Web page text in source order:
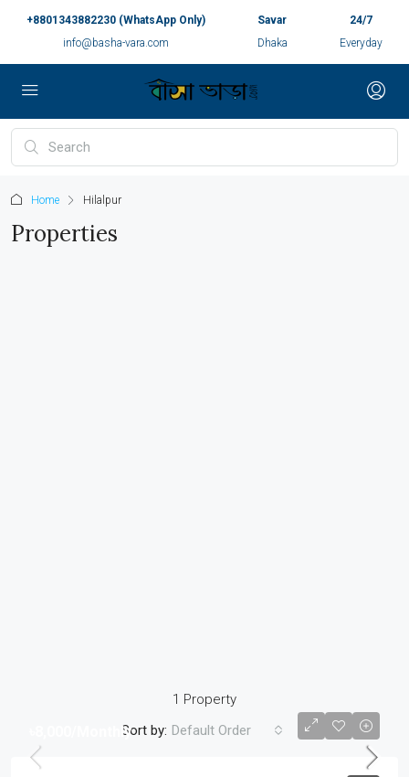
+8801343882230 (WhatsApp Only)
info@basha-vara.com
Savar
Dhaka
24/7
Everyday
Home Hilalpur
Properties
1 Property
Sort by: Default Order
/Monthly